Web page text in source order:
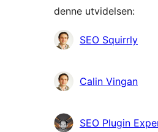
denne utvidelsen:
Bidragsytere
SEO Squirrly
Calin Vingan
SEO Plugin